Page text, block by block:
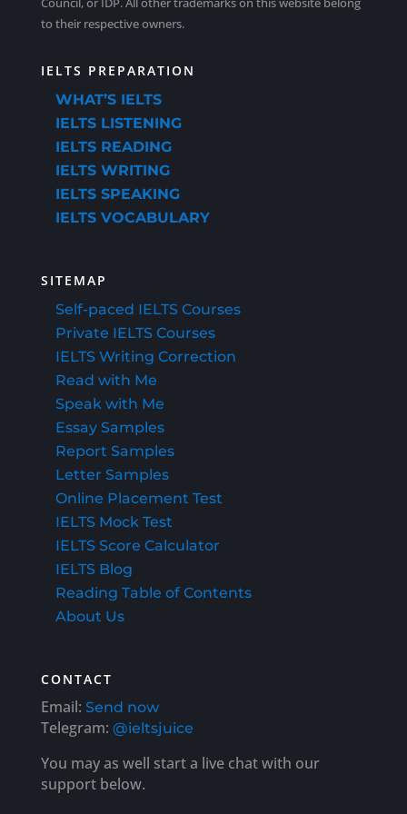
5.8 The “Business Card” Technique
L.5.8 The “Business Card” Technique Quiz
5.9 Model Listening Test – Section 1 – Continued
L.5.9 Model Listening Test – Section 1 – Continued
L.9.4 Listening Tips from Other Candidates Quiz
to their respective owners.
IELTS PREPARATION
WHAT’S IELTS
IELTS LISTENING
IELTS READING
IELTS WRITING
IELTS SPEAKING
IELTS VOCABULARY
SITEMAP
Self-paced IELTS Courses
Private IELTS Courses
IELTS Writing Correction
Read with Me
Speak with Me
Essay Samples
Report Samples
Letter Samples
Online Placement Test
IELTS Mock Test
IELTS Score Calculator
IELTS Blog
Reading Table of Contents
About Us
CONTACT
Email: Send now
Telegram: @ieltsjuice
You may as well start a live chat with our
support below.